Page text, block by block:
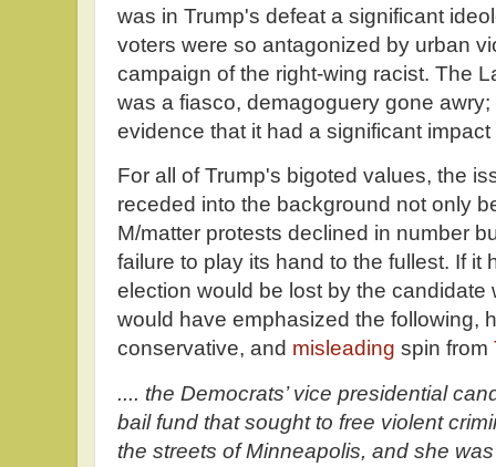
was in Trump's defeat a significant
voters were so antagonized by urban
campaign of the right-wing racist. The
was a fiasco, demagoguery gone
evidence that it had a significant
For all of Trump's bigoted values, the
receded into the background not only
M/matter protests declined in number
failure to play its hand to the fullest. If it
election would be lost by the candidate
would have emphasized the following,
conservative, and misleading spin from
.... the Democrats’ vice presidential
bail fund that sought to free violent
the streets of Minneapolis, and she